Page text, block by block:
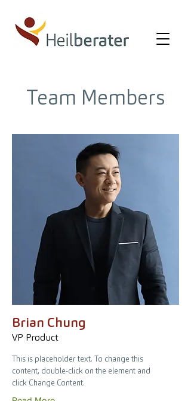
Team Members
Brian Chung
VP Product
This is placeholder text. To change this
content, double-click on the element and
click Change Content.